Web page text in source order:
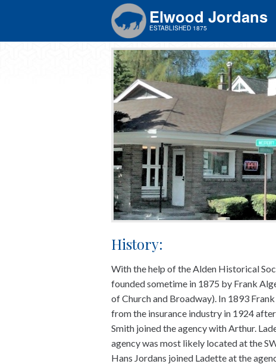
Elwood Jordans
ESTABLISHED 1875
History:
With the help of the Alden Historical
founded sometime in 1875 by Frank
of Church and Broadway). In 1893
from the insurance industry in 1924
Smith joined the agency with Arthur.
agency was most likely located at the
Hans Jordans joined Ladette at the